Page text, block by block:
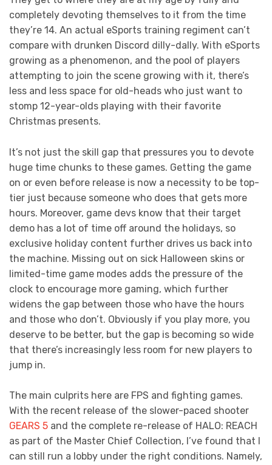
completely devoting themselves to it from the time
they’re 14. An actual eSports training regiment can’t
compare with drunken Discord dilly-dally. With eSports
growing as a phenomenon, and the pool of players
attempting to join the scene growing with it, there’s
less and less space for old-heads who just want to
stomp 12-year-olds playing with their favorite
Christmas presents.
It’s not just the skill gap that pressures you to devote
huge time chunks to these games. Getting the game
on or even before release is now a necessity to be top-
tier just because someone who does that gets more
hours. Moreover, game devs know that their target
demo has a lot of time off around the holidays, so
exclusive holiday content further drives us back into
the machine. Missing out on sick Halloween skins or
limited-time game modes adds the pressure of the
clock to encourage more gaming, which further
widens the gap between those who have the hours
and those who don’t. Obviously if you play more, you
deserve to be better, but the gap is becoming so wide
that there’s increasingly less room for new players to
jump in.
The main culprits here are FPS and fighting games.
With the recent release of the slower-paced shooter
GEARS 5 and the complete re-release of HALO: REACH
as part of the Master Chief Collection, I’ve found that I
can still run a lobby under the right conditions. Namely,